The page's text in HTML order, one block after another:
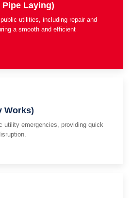
Pipe Laying)
utilities, including repair and
a smooth and efficient
Works)
utility emergencies, providing quick